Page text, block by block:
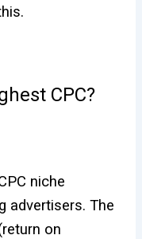
CPC?
niche
advertisers. The
on